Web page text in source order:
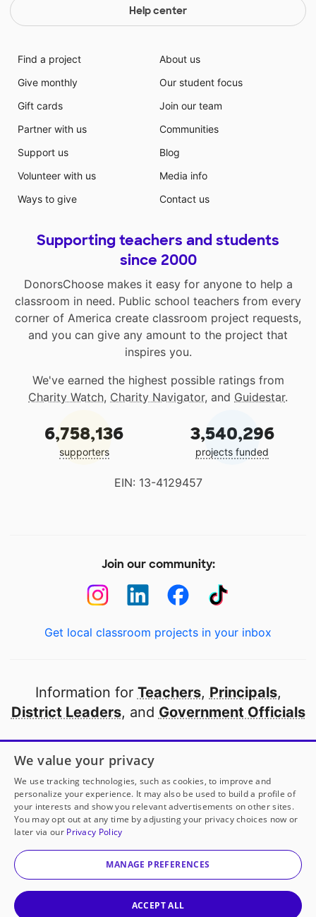
Help center
Find a project
Give monthly
Gift cards
Partner with us
Support us
Volunteer with us
Ways to give
About us
Our student focus
Join our team
Communities
Blog
Media info
Contact us
Supporting teachers and students
since 2000
DonorsChoose makes it easy for anyone to help a
classroom in need. Public school teachers from every
corner of America create classroom project requests,
and you can give any amount to the project that
inspires you.
We've earned the highest possible ratings from
Charity Watch, Charity Navigator, and Guidestar.
6,758,136
supporters
3,540,296
projects funded
EIN: 13-4129457
Join our community:
Get local classroom projects in your inbox
Information for Teachers, Principals,
District Leaders, and Government Officials
Open to every public school in America
thanks to
our partners
Partner with DonorsChoose
© 2000-2026 DonorsChoose, a 501(c)(3) not-for-profit
corporation.
We value your privacy
We use tracking technologies, such as cookies, to improve and
personalize your experience. It may also be used to build a profile of
your interests and show you relevant advertisements on other sites.
You may opt out at any time by adjusting your privacy choices now or
later via our Privacy Policy
MANAGE PREFERENCES
ACCEPT ALL